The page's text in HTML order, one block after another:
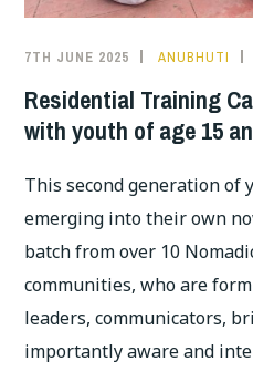
7TH JUNE 2025 ANUBHUTI
Residential Training
with youth of age 15
This second generation of
emerging into their own
batch from over 10
communities, who are
leaders, communicators,
importantly aware and